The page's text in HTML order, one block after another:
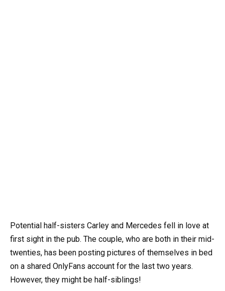
Potential half-sisters Carley and Mercedes fell in love at
first sight in the pub. The couple, who are both in their mid-
twenties, has been posting pictures of themselves in bed
on a shared OnlyFans account for the last two years.
However, they might be half-siblings!